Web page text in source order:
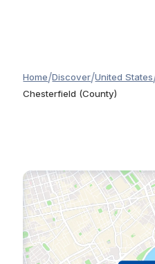
Home/Discover/United States
Chesterfield (County)